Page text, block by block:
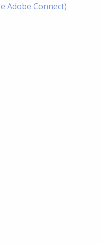
Adobe Connect)